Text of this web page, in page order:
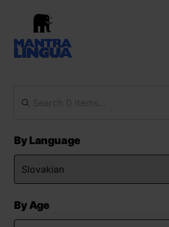
By Language
By Age